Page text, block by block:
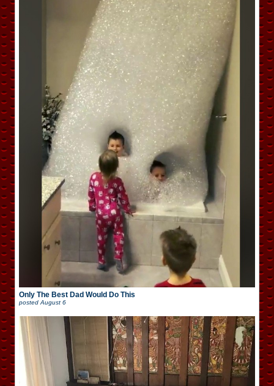
Only The Best Dad Would Do This
posted August 6